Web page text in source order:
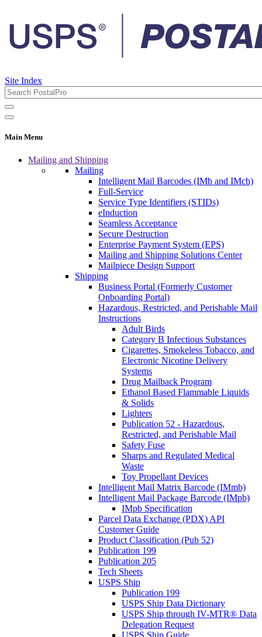
Site Index
Main Menu
Mailing and Shipping
Mailing
Intelligent Mail Barcodes (IMb and IMcb)
Full-Service
Service Type Identifiers (STIDs)
eInduction
Seamless Acceptance
Secure Destruction
Enterprise Payment System (EPS)
Mailing and Shipping Solutions Center
Mailpiece Design Support
Shipping
Business Portal (Formerly Customer
Onboarding Portal)
Hazardous, Restricted, and Perishable Mail
Instructions
Adult Birds
Category B Infectious Substances
Cigarettes, Smokeless Tobacco, and
Electronic Nicotine Delivery
Systems
Drug Mailback Program
Ethanol Based Flammable Liquids
& Solids
Lighters
Publication 52 - Hazardous,
Restricted, and Perishable Mail
Safety Fuse
Sharps and Regulated Medical
Waste
Toy Propellant Devices
Intelligent Mail Matrix Barcode (IMmb)
Intelligent Mail Package Barcode (IMpb)
IMpb Specification
Parcel Data Exchange (PDX) API
Customer Guide
Product Classification (Pub 52)
Publication 199
Publication 205
Tech Sheets
USPS Ship
Publication 199
USPS Ship Data Dictionary
USPS Ship through IV-MTR® Data
Delegation Request